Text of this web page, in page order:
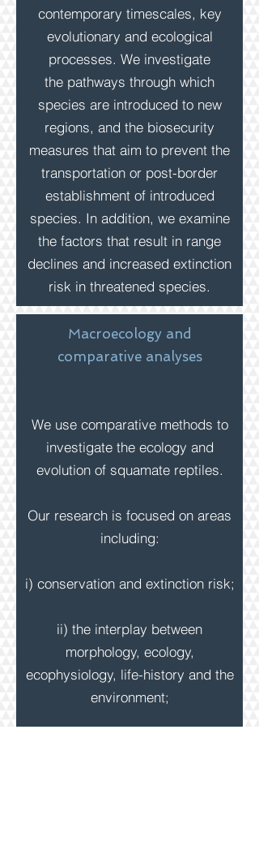
contemporary timescales, key
evolutionary and ecological
processes. We investigate
the pathways through which
species are introduced to new
regions, and the biosecurity
measures that aim to prevent the
transportation or post-border
establishment of introduced
species. In addition, we examine
the factors that result in range
declines and increased extinction
risk in threatened species.
Macroecology and
comparative analyses
We use comparative methods to
investigate the ecology and
evolution of squamate reptiles.
Our research is focused on areas
including:
i) conservation and extinction risk;
ii) the interplay between
morphology, ecology,
ecophysiology, life-history and the
environment;